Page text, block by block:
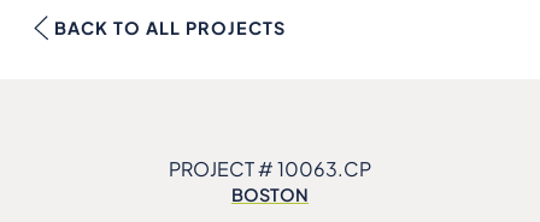
BACK TO ALL PROJECTS
PROJECT # 10063.CP
BOSTON